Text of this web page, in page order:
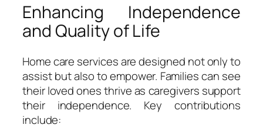
Enhancing Independence
and Quality of Life
Home care services are designed not only to
assist but also to empower. Families can see
their loved ones thrive as caregivers support
their independence. Key contributions
include: